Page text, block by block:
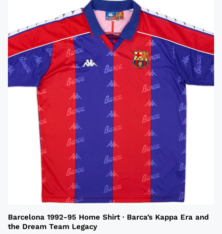
Barcelona 1992-95 Home Shirt · Barca’s Kappa Era and
the Dream Team Legacy